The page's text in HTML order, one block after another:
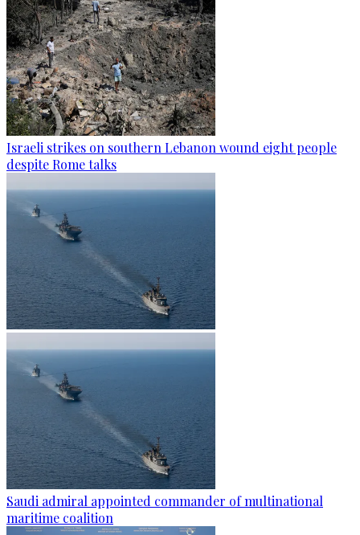
Israeli strikes on southern Lebanon wound eight people
despite Rome talks
Saudi admiral appointed commander of multinational
maritime coalition